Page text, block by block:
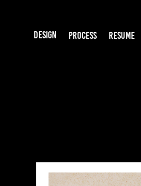
DESIGN PROCESS RESUME